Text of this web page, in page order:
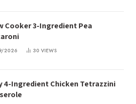
Cooker 3-Ingredient Pea
2026 30 VIEWS
4-Ingredient Chicken Tetrazzini